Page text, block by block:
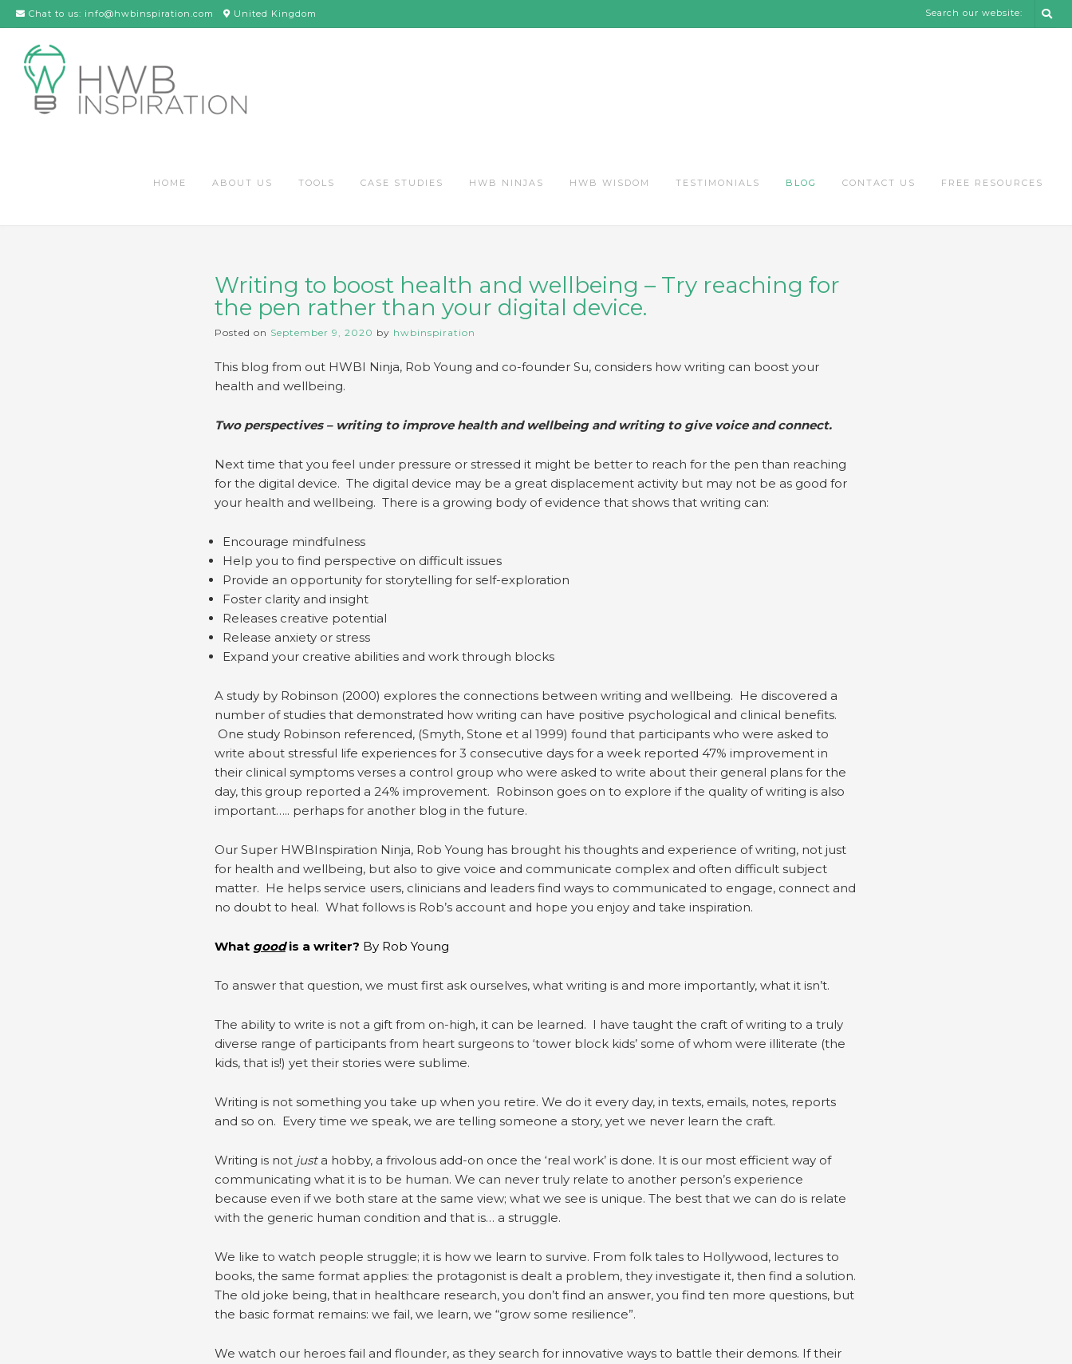
Skip
to
content
Chat to us: info@hwbinspiration.com United Kingdom Search our website:
HOME ABOUT US TOOLS CASE STUDIES HWB NINJAS HWB WISDOM TESTIMONIALS BLOG CONTACT US FREE RESOURCES
Writing to boost health and wellbeing – Try reaching for
the pen rather than your digital device.
Posted on September 9, 2020 by hwbinspiration
This blog from out HWBI Ninja, Rob Young and co-founder Su, considers how writing can boost your
health and wellbeing.
Two perspectives – writing to improve health and wellbeing and writing to give voice and connect.
Next time that you feel under pressure or stressed it might be better to reach for the pen than reaching
for the digital device. The digital device may be a great displacement activity but may not be as good for
your health and wellbeing. There is a growing body of evidence that shows that writing can:
Encourage mindfulness
Help you to find perspective on difficult issues
Provide an opportunity for storytelling for self-exploration
Foster clarity and insight
Releases creative potential
Release anxiety or stress
Expand your creative abilities and work through blocks
A study by Robinson (2000) explores the connections between writing and wellbeing. He discovered a
number of studies that demonstrated how writing can have positive psychological and clinical benefits.
One study Robinson referenced, (Smyth, Stone et al 1999) found that participants who were asked to
write about stressful life experiences for 3 consecutive days for a week reported 47% improvement in
their clinical symptoms verses a control group who were asked to write about their general plans for the
day, this group reported a 24% improvement. Robinson goes on to explore if the quality of writing is also
important….. perhaps for another blog in the future.
Our Super HWBInspiration Ninja, Rob Young has brought his thoughts and experience of writing, not just
for health and wellbeing, but also to give voice and communicate complex and often difficult subject
matter. He helps service users, clinicians and leaders find ways to communicated to engage, connect and
no doubt to heal. What follows is Rob’s account and hope you enjoy and take inspiration.
What goodis a writer? By Rob Young
To answer that question, we must first ask ourselves, what writing is and more importantly, what it isn’t.
The ability to write is not a gift from on-high, it can be learned. I have taught the craft of writing to a truly
diverse range of participants from heart surgeons to ‘tower block kids’ some of whom were illiterate (the
kids, that is!) yet their stories were sublime.
Writing is not something you take up when you retire. We do it every day, in texts, emails, notes, reports
and so on. Every time we speak, we are telling someone a story, yet we never learn the craft.
Writing is not justa hobby, a frivolous add-on once the ‘real work’ is done. It is our most efficient way of
communicating what it is to be human. We can never truly relate to another person’s experience
because even if we both stare at the same view; what we see is unique. The best that we can do is relate
with the generic human condition and that is… a struggle.
We like to watch people struggle; it is how we learn to survive. From folk tales to Hollywood, lectures to
books, the same format applies: the protagonist is dealt a problem, they investigate it, then find a solution.
The old joke being, that in healthcare research, you don’t find an answer, you find ten more questions, but
the basic format remains: we fail, we learn, we “grow some resilience”.
We watch our heroes fail and flounder, as they search for innovative ways to battle their demons. If their